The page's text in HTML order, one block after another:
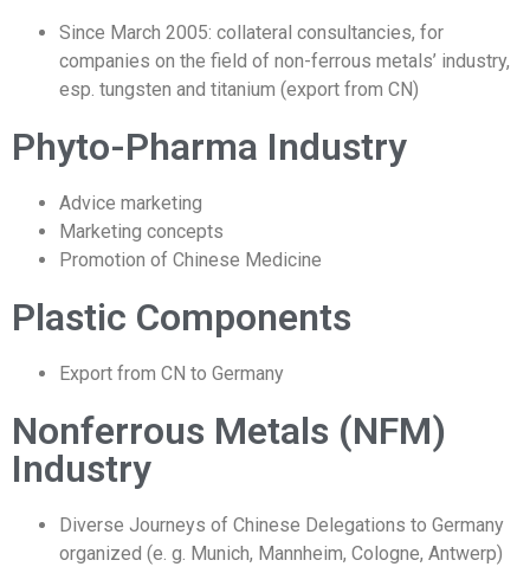
Since March 2005: collateral consultancies, for
companies on the field of non-ferrous metals’ industry,
esp. tungsten and titanium (export from CN)
Phyto-Pharma Industry
Advice marketing
Marketing concepts
Promotion of Chinese Medicine
Plastic Components
Export from CN to Germany
Nonferrous Metals (NFM)
Industry
Diverse Journeys of Chinese Delegations to Germany
organized (e. g. Munich, Mannheim, Cologne, Antwerp)